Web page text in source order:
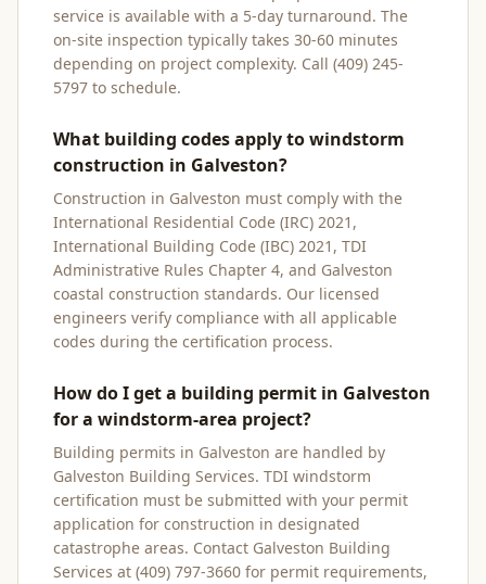
service is available with a 5-day turnaround. The
on-site inspection typically takes 30-60 minutes
depending on project complexity. Call (409) 245-
5797 to schedule.
What building codes apply to windstorm
construction in Galveston?
Construction in Galveston must comply with the
International Residential Code (IRC) 2021,
International Building Code (IBC) 2021, TDI
Administrative Rules Chapter 4, and Galveston
coastal construction standards. Our licensed
engineers verify compliance with all applicable
codes during the certification process.
How do I get a building permit in Galveston
for a windstorm-area project?
Building permits in Galveston are handled by
Galveston Building Services. TDI windstorm
certification must be submitted with your permit
application for construction in designated
catastrophe areas. Contact Galveston Building
Services at (409) 797-3660 for permit requirements,